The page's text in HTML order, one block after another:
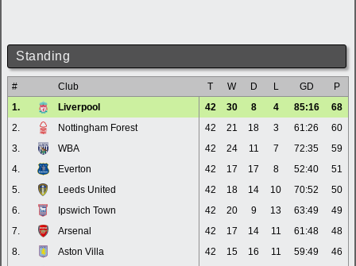
Standing
# Club T W D L GD
P
1.
Liverpool 42 30 8 4 85:16
68
2.
Nottingham Forest 42 21 18 3 61:26
60
3.
WBA 42 24 11 7 72:35
59
4.
Everton 42 17 17 8 52:40
51
5.
Leeds United 42 18 14 10 70:52
50
6.
Ipswich Town 42 20 9 13 63:49
49
7.
Arsenal 42 17 14 11 61:48
48
8.
Aston Villa 42 15 16 11 59:49
46